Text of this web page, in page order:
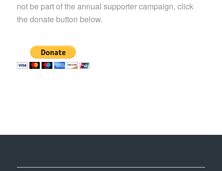
not be part of the annual supporter campaign, click
the donate button below.